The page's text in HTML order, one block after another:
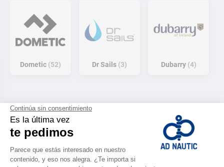
Dometic 52 Dr Sails 3 Dubarry 4
E
E